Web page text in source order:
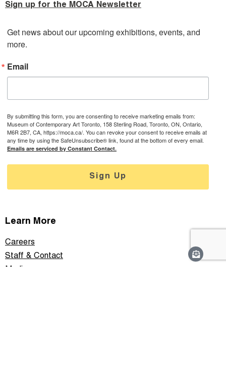
Sign up for the MOCA Newsletter
Get news about our upcoming exhibitions, events, and
more.
Email
By submitting this form, you are consenting to receive marketing emails from:
Museum of Contemporary Art Toronto, 158 Sterling Road, Toronto, ON, Ontario,
M6R 2B7, CA, https://moca.ca/. You can revoke your consent to receive emails at
any time by using the SafeUnsubscribe® link, found at the bottom of every email.
Emails are serviced by Constant Contact.
Sign Up
Learn More
Careers
Staff & Contact